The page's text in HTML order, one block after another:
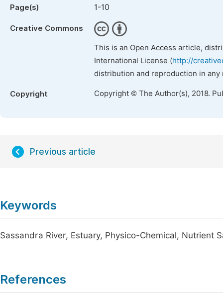
Page(s) 1-10
Creative Commons
This is an Open Access article,
International License (http://
distribution and reproduction in
Copyright Copyright © The Author(s), 2018.
Previous article
Keywords
Sassandra River, Estuary, Physico-Chemical, Nutrient
References